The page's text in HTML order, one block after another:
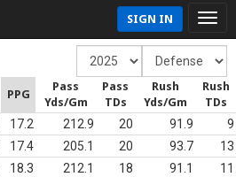
SIGN IN
PPG
Pass
Yds/Gm
Pass
TDs
Rush
Yds/Gm
Rush
TDs
17.2 212.9 20 91.9
9
17.4 205.1 20 93.7
13
18.3 212.1 18 91.1
11